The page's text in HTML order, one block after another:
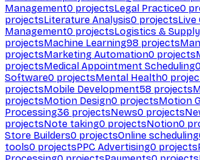
Management0 projectsLegal Practice0
projectsLiterature Analysis0 projectsLive
Management0 projectsLogistics &
projectsMachine Learning98 projects
projectsMarketing Automation0 projects
projectsMedical Appointment Scheduling
Software0 projectsMental Health0
projectsMobile Development58 projects
projectsMotion Design0 projectsMotion
Processing36 projectsNews0 projects
projectsNote taking0 projectsNotion0
Store Builders0 projectsOnline scheduling
tools0 projectsPPC Advertising0 projects